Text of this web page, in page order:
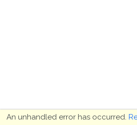
An unhandled error has occurred.